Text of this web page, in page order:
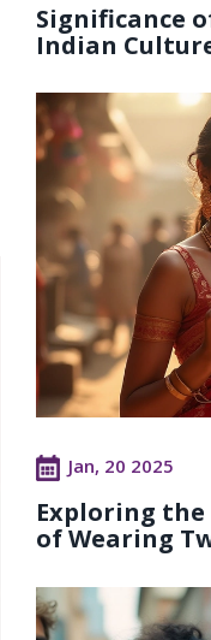
Significance
Indian
Jan, 20 2025
Exploring
of Wearing